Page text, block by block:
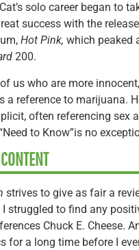
solo career began to
success with the
Hot Pink, which peaked
200.
us who are more
a reference to marijuana.
often referencing sex
to Know”is no
strives to give as fair a
I struggled to find any
Chuck E. Cheese.
for a long time before I